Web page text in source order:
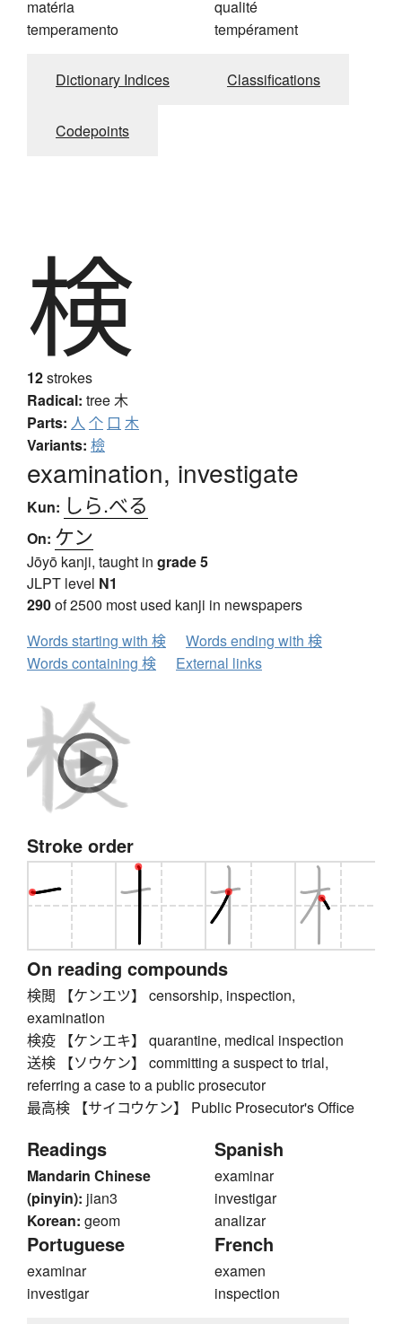
matéria
temperamento
qualité
tempérament
Dictionary Indices Classifications
Codepoints
検
12strokes
Radical: tree木
Parts: 人 个 口 木
Variants: 檢
examination, investigate
Kun: しら.べる
On: ケン
Jōyō kanji, taught in grade 5
JLPT level N1
290of 2500 most used kanji in newspapers
Words starting with 検
Words ending with 検
Words containing 検
External links
Stroke order
On reading compounds
検閲 【ケンエツ】 censorship, inspection,
examination
検疫 【ケンエキ】 quarantine, medical inspection
送検 【ソウケン】 committing a suspect to trial,
referring a case to a public prosecutor
最高検 【サイコウケン】 Public Prosecutor's Office
Readings
Mandarin Chinese
(pinyin): jian3
Korean: geom
Spanish
examinar
investigar
analizar
Portuguese
examinar
investigar
French
examen
inspection